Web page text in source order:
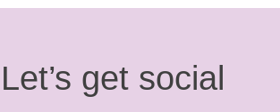
Let’s get social